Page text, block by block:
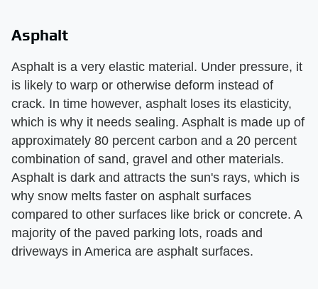
Asphalt
Asphalt is a very elastic material. Under pressure, it
is likely to warp or otherwise deform instead of
crack. In time however, asphalt loses its elasticity,
which is why it needs sealing. Asphalt is made up of
approximately 80 percent carbon and a 20 percent
combination of sand, gravel and other materials.
Asphalt is dark and attracts the sun's rays, which is
why snow melts faster on asphalt surfaces
compared to other surfaces like brick or concrete. A
majority of the paved parking lots, roads and
driveways in America are asphalt surfaces.